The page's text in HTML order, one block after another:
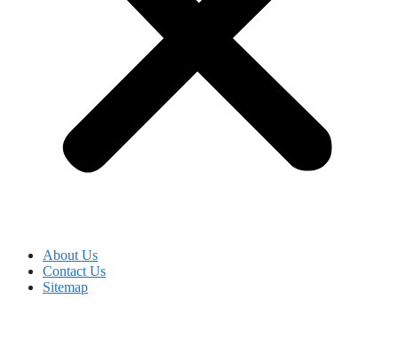
About Us
Contact Us
Sitemap